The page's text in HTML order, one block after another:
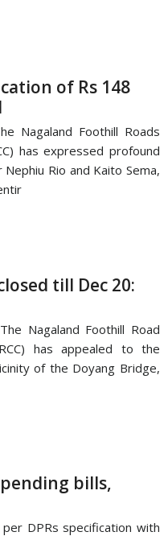
of Rs 148
Nagaland Foothill Roads
has expressed profound
Rio and Kaito Sema,
till Dec 20:
Nagaland Foothill Road
has appealed to the
of the Doyang Bridge,
pending bills,
DPRs specification with